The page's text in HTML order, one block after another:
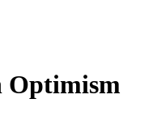
Optimism